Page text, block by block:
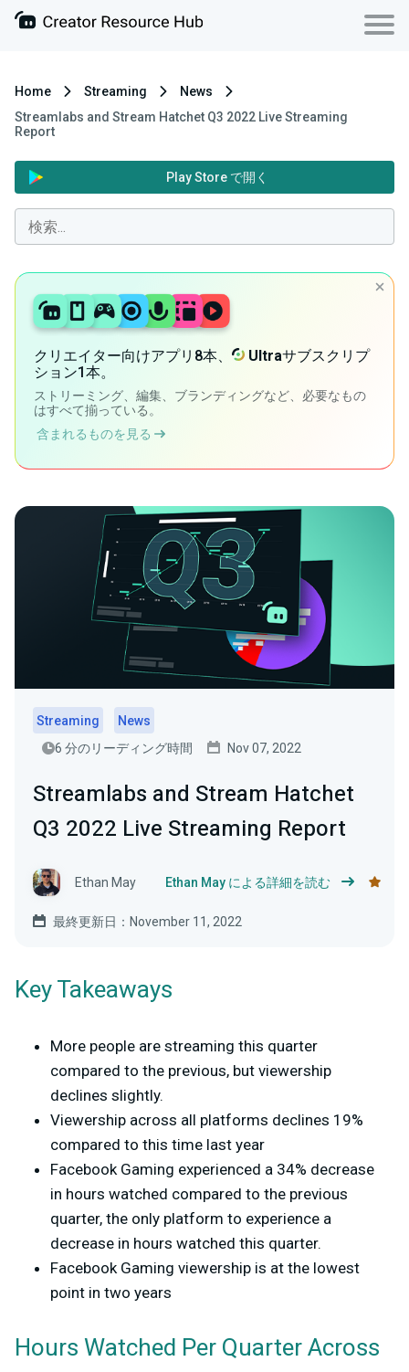
Home Streaming
News
Streamlabs and Stream Hatchet Q3 2022 Live Streaming
Report
Play Store で開く
クリエイター向けアプリ8本、 Ultraサブスクリプ
ション1本。
ストリーミング、編集、ブランディングなど、必要なもの
はすべて揃っている。
含まれるものを見る
Streaming
News
6 分のリーディング時間
Nov 07, 2022
Streamlabs and Stream Hatchet
Q3 2022 Live Streaming Report
Ethan May Ethan May による詳細を読む
最終更新日：November 11, 2022
Key Takeaways
More people are streaming this quarter
compared to the previous, but viewership
declines slightly.
Viewership across all platforms declines 19%
compared to this time last year
Facebook Gaming experienced a 34% decrease
in hours watched compared to the previous
quarter, the only platform to experience a
decrease in hours watched this quarter.
Facebook Gaming viewership is at the lowest
point in two years
Hours Watched Per Quarter Across